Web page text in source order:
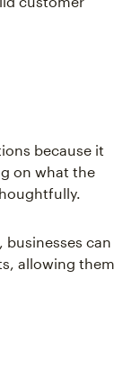
because it
on what the
can
allowing them